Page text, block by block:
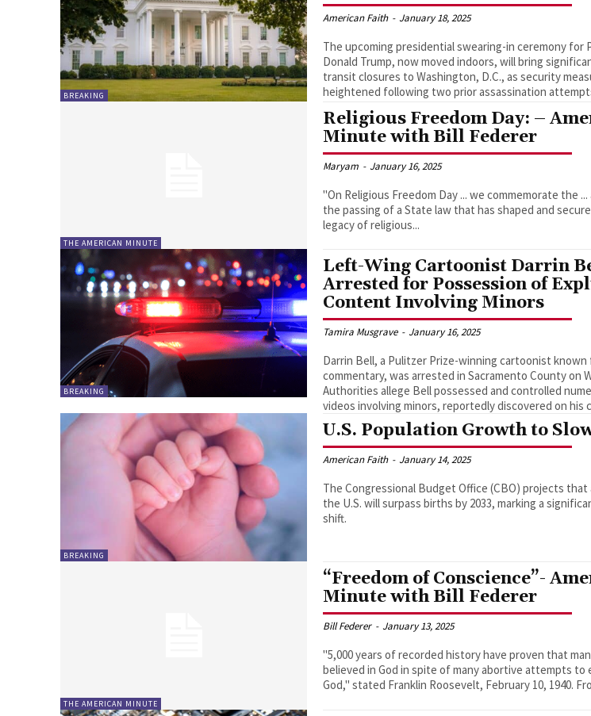
BREAKING
American Faith - January 18, 2025
The upcoming presidential swearing-in ceremony for
Donald Trump, now moved indoors, will bring
transit closures to Washington, D.C., as security
heightened following two prior assassination
THE AMERICAN MINUTE
Religious Freedom Day: –
Minute with Bill Federer
Maryam - January 16, 2025
"On Religious Freedom Day ... we commemorate the
the passing of a State law that has shaped and
legacy of religious...
BREAKING
Left-Wing Cartoonist Darrin
Arrested for Possession of
Content Involving Minors
Tamira Musgrave - January 16, 2025
Darrin Bell, a Pulitzer Prize-winning cartoonist
commentary, was arrested in Sacramento County on
Authorities allege Bell possessed and controlled
videos involving minors, reportedly discovered on his
BREAKING
U.S. Population Growth to
American Faith - January 14, 2025
The Congressional Budget Office (CBO) projects that
the U.S. will surpass births by 2033, marking a
shift.
THE AMERICAN MINUTE
“Freedom of Conscience”-
Minute with Bill Federer
Bill Federer - January 13, 2025
"5,000 years of recorded history have proven that
believed in God in spite of many abortive attempts to
God," stated